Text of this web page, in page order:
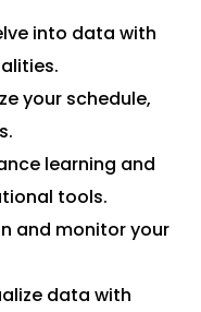
into data with
your schedule,
learning and
tools.
and monitor your
data with